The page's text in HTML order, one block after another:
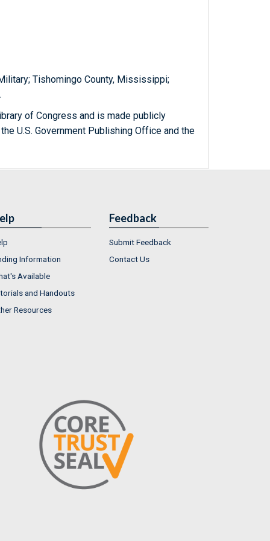
Tishomingo County, Mississippi;
of Congress and is made publicly
U.S. Government Publishing Office and the
Information
Available
and Handouts
Resources
Feedback
Submit Feedback
Contact Us